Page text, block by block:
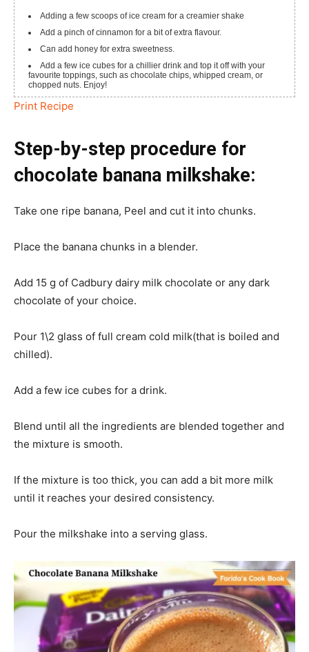
Adding a few scoops of ice cream for a creamier shake
Add a pinch of cinnamon for a bit of extra flavour.
Can add honey for extra sweetness.
Add a few ice cubes for a chillier drink and top it off with your
favourite toppings, such as chocolate chips, whipped cream, or
chopped nuts. Enjoy!
Print Recipe
Step-by-step procedure for
chocolate banana milkshake:
Take one ripe banana, Peel and cut it into chunks.
Place the banana chunks in a blender.
Add 15 g of Cadbury dairy milk chocolate or any dark
chocolate of your choice.
Pour 1\2 glass of full cream cold milk(that is boiled and
chilled).
Add a few ice cubes for a drink.
Blend until all the ingredients are blended together and
the mixture is smooth.
If the mixture is too thick, you can add a bit more milk
until it reaches your desired consistency.
Pour the milkshake into a serving glass.